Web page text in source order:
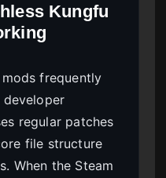
Kungfu
frequently
regular patches
file structure
When the Steam